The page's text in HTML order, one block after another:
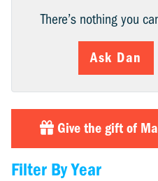
There’s nothing you
Ask Dan
Give the gift of
Filter By Year